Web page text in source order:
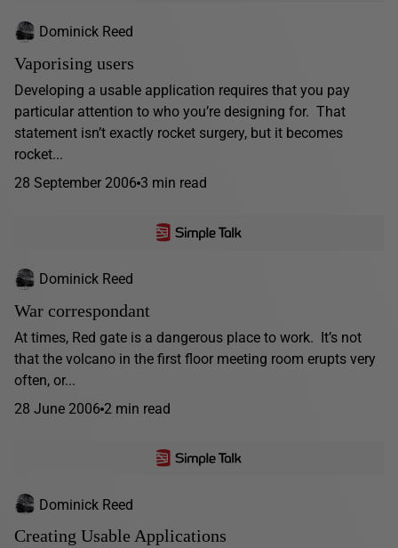
Dominick Reed
Vaporising users
Developing a usable application requires that you pay
particular attention to who you’re designing for. That
statement isn’t exactly rocket surgery, but it becomes
rocket...
28 September 2006 3 min read
Dominick Reed
War correspondant
At times, Red gate is a dangerous place to work. It’s not
that the volcano in the first floor meeting room erupts very
often, or...
28 June 2006 2 min read
Dominick Reed
Creating Usable Applications